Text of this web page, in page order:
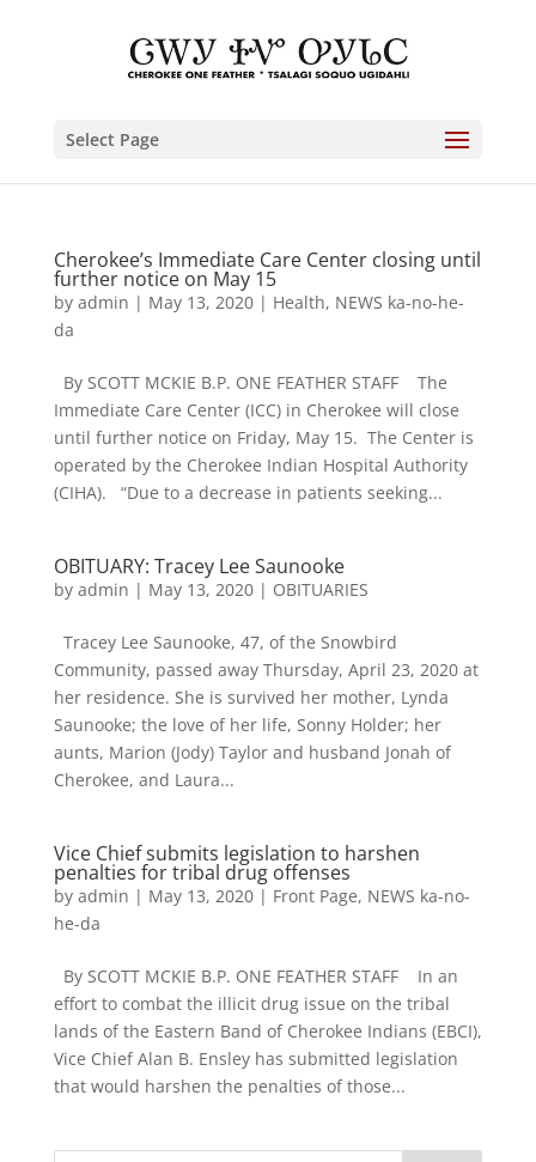
Select Page
Cherokee’s Immediate Care Center closing until
further notice on May 15
by admin | May 13, 2020| Health, NEWS ka-no-he-
da
By SCOTT MCKIE B.P. ONE FEATHER STAFF The
Immediate Care Center (ICC) in Cherokee will close
until further notice on Friday, May 15. The Center is
operated by the Cherokee Indian Hospital Authority
(CIHA). “Due to a decrease in patients seeking...
OBITUARY: Tracey Lee Saunooke
by admin | May 13, 2020| OBITUARIES
Tracey Lee Saunooke, 47, of the Snowbird
Community, passed away Thursday, April 23, 2020 at
her residence. She is survived her mother, Lynda
Saunooke; the love of her life, Sonny Holder; her
aunts, Marion (Jody) Taylor and husband Jonah of
Cherokee, and Laura...
Vice Chief submits legislation to harshen
penalties for tribal drug offenses
by admin | May 13, 2020| Front Page, NEWS ka-no-
he-da
By SCOTT MCKIE B.P. ONE FEATHER STAFF In an
effort to combat the illicit drug issue on the tribal
lands of the Eastern Band of Cherokee Indians (EBCI),
Vice Chief Alan B. Ensley has submitted legislation
that would harshen the penalties of those...